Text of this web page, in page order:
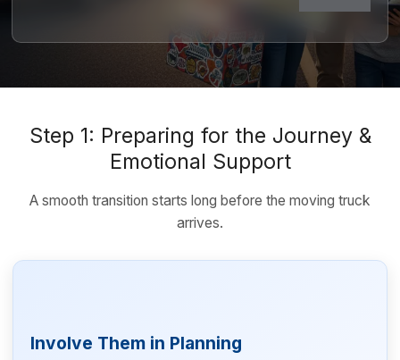
Step 1: Preparing for the Journey &
Emotional Support
A smooth transition starts long before the moving truck
arrives.
Involve Them in Planning